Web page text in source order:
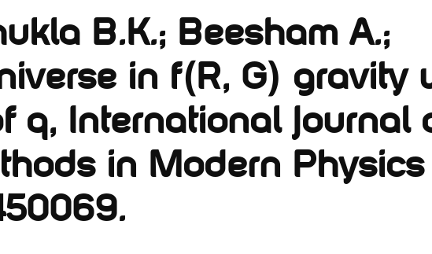
B.K.; Beesham A.;
in f(R, G) gravity
q, International Journal
in Modern Physics